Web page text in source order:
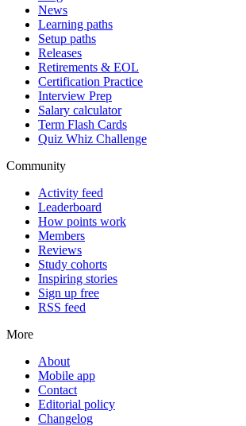
News
Learning paths
Setup paths
Releases
Retirements & EOL
Certification Practice
Interview Prep
Salary calculator
Term Flash Cards
Quiz Whiz Challenge
Community
Activity feed
Leaderboard
How points work
Members
Reviews
Study cohorts
Inspiring stories
Sign up free
RSS feed
More
About
Mobile app
Contact
Editorial policy
Changelog